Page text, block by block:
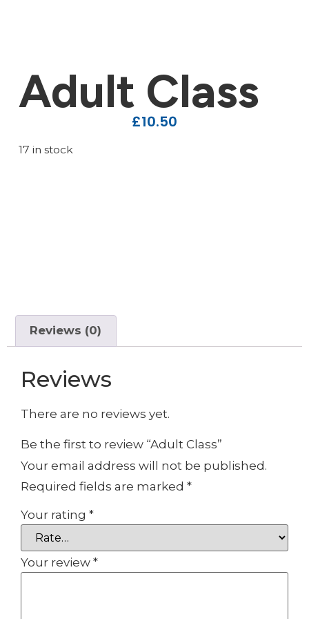
Adult Class
£10.50
17 in stock
Reviews (0)
Reviews
There are no reviews yet.
Be the first to review “Adult Class”
Your email address will not be published.
Required fields are marked *
Your rating *
Your review *